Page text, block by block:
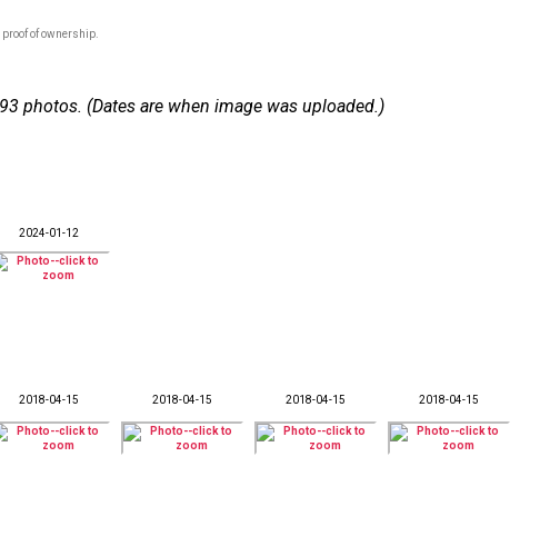
of ownership.
photos. (Dates are when image was uploaded.)
2024-01-12
2018-04-15 2018-04-15 2018-04-15 2018-04-15